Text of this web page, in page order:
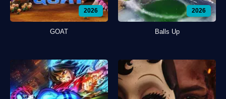
2026
GOAT
2026
Balls Up